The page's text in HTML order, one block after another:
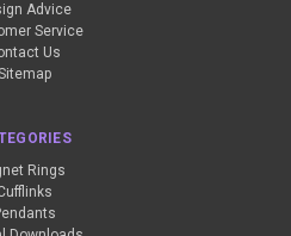
Advice
Service
Us
Rings